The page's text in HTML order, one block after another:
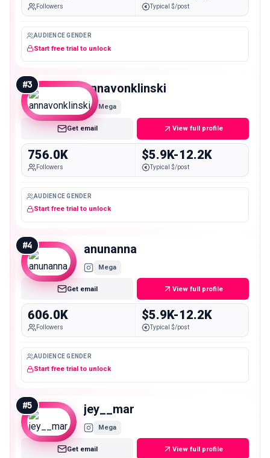
Followers Typical $/post
AUDIENCE GENDER
Start free trial to unlock
#3 annavonklinski
Mega
Get email View full profile
756.0K
Followers
$5.9K-12.2K
Typical $/post
AUDIENCE GENDER
Start free trial to unlock
#4 anunanna
Mega
Get email View full profile
606.0K
Followers
$5.9K-12.2K
Typical $/post
AUDIENCE GENDER
Start free trial to unlock
#5 jey__mar
Mega
Get email View full profile